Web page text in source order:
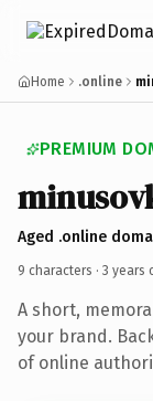
Home .online
PREMIUM
Aged .online
9 characters · 3 years
A short,
your brand.
of online